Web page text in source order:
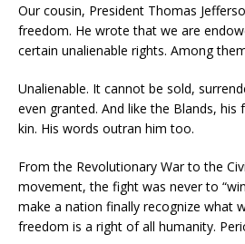
Our cousin, President Thomas
freedom. He wrote that we are
certain unalienable rights. Among
Unalienable. It cannot be sold,
even granted. And like the Blands,
kin. His words outran him too.
From the Revolutionary War to the
movement, the fight was never to
make a nation finally recognize what
freedom is a right of all humanity.